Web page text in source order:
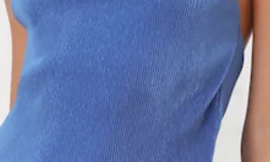
Unlined.
Model is a standard XS and is wearing size XS.
True to size.
Stretch fabric.
Elastic waist.
Care instructions: Cold hand wash only.
Fabric Type: Polyester.
Girl, you're going to look stylish in this. The Fashion Retreat
Maxi Skirt features an elastic waist and plisse fabric. Style